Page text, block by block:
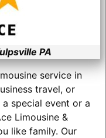
PA
service in
travel, or
special event or a
Limousine &
like family. Our